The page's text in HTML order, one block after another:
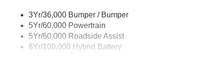
3Yr/36,000 Bumper / Bumper
5Yr/60,000 Powertrain
5Yr/60,000 Roadside Assist
8Yr/100,000 Hybrid Battery